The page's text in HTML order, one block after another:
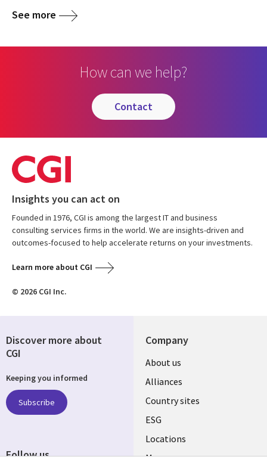
See more
How can we help?
contact
Insights you can act on
Founded in 1976, CGI is among the largest IT and business
consulting services firms in the world. We are insights-driven and
outcomes-focused to help accelerate returns on your investments.
Learn more about CGI
© 2026 CGI Inc.
Company
About us
Alliances
Country sites
ESG
Locations
Mergers
Discover more about
CGI
Keeping you informed
Subscribe
Follow us